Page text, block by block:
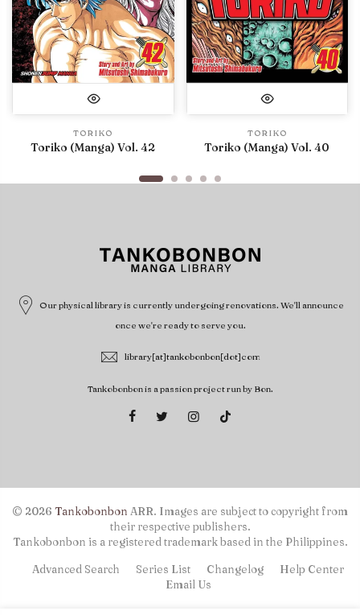
TORIKO
Toriko (Manga) Vol. 42
TORIKO
Toriko (Manga) Vol. 40
Our physical library is currently undergoing renovations. We'll announce
once we're ready to serve you.
library[at]tankobonbon[dot]com
Tankobonbon is a passion project run by Bon.
© 2026 Tankobonbon ARR. Images are subject to copyright from
their respective publishers.
Tankobonbon is a registered trademark based in the Philippines.
Advanced Search Series List Changelog
Help Center
Email Us